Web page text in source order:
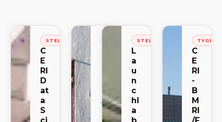
STELLENBOSCH
C
E
RI
D
at
a
S
STELLENBOSCH
A
C
STELLENBOSCH
L
a
u
n
c
hl
a
C
E
RI
-
B
M
RI